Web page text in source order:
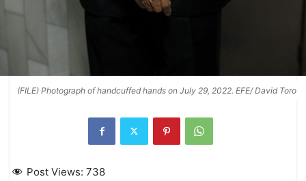
(FILE) Photograph of handcuffed hands on July 29, 2022. EFE/ David Toro
Post Views: 738